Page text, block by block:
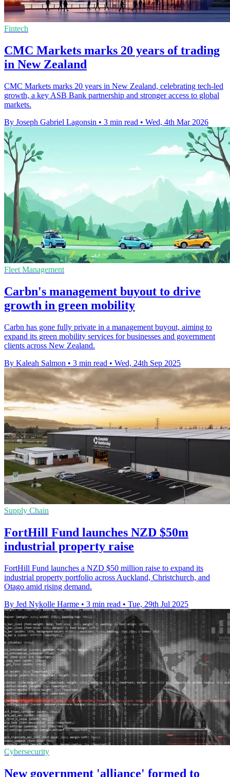
Fintech
CMC Markets marks 20 years of trading
in New Zealand
CMC Markets marks 20 years in New Zealand, celebrating tech-led
growth, a key ASB Bank partnership and stronger access to global
markets.
By Joseph Gabriel Lagonsin • 3 min read • Wed, 4th Mar 2026
Fleet Management
Carbn's management buyout to drive
growth in green mobility
Carbn has gone fully private in a management buyout, aiming to
expand its green mobility services for businesses and government
clients across New Zealand.
By Kaleah Salmon • 3 min read • Wed, 24th Sep 2025
Supply Chain
FortHill Fund launches NZD $50m
industrial property raise
FortHill Fund launches a NZD $50 million raise to expand its
industrial property portfolio across Auckland, Christchurch, and
Otago amid rising demand.
By Jed Nykolle Harme • 3 min read • Tue, 29th Jul 2025
Cybersecurity
New government 'alliance' formed to